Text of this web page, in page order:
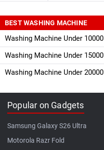
BEST WASHING MACHINE
Washing Machine Under 10000
Washing Machine Under 15000
Washing Machine Under 20000
Popular on Gadgets
Samsung Galaxy S26 Ultra
Motorola Razr Fold